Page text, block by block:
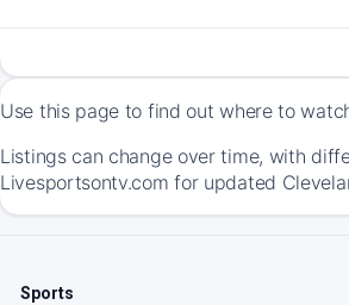
Use this page to find out where to
Listings can change over time, with
Livesportsontv.com for updated
Sports